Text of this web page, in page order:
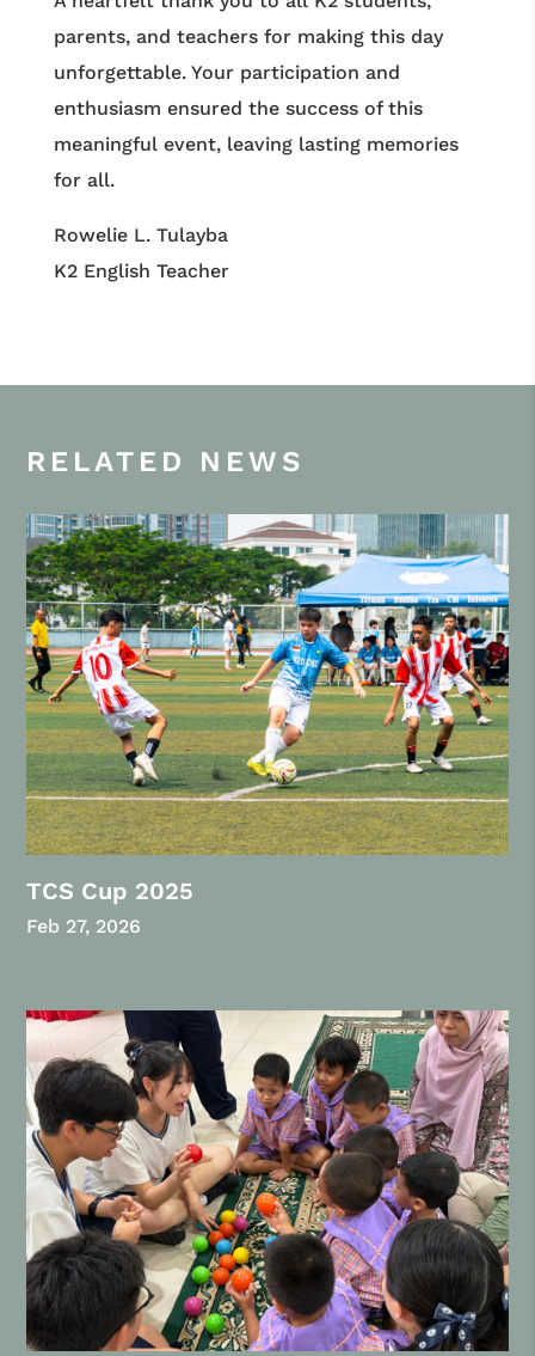
parents, and teachers for making this day
unforgettable. Your participation and
enthusiasm ensured the success of this
meaningful event, leaving lasting memories
for all.
Rowelie L. Tulayba
K2 English Teacher
RELATED NEWS
TCS Cup 2025
Feb 27, 2026